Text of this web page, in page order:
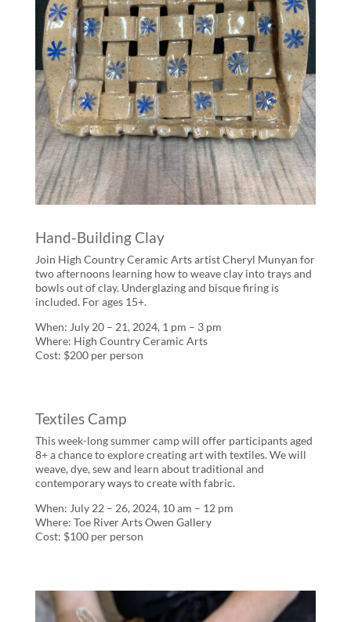
Hand-Building Clay
Join High Country Ceramic Arts artist Cheryl Munyan for
two afternoons learning how to weave clay into trays and
bowls out of clay. Underglazing and bisque firing is
included. For ages 15+.
When: July 20 – 21, 2024, 1 pm – 3 pm
Where: High Country Ceramic Arts
Cost: $200 per person
Textiles Camp
This week-long summer camp will offer participants aged
8+ a chance to explore creating art with textiles. We will
weave, dye, sew and learn about traditional and
contemporary ways to create with fabric.
When: July 22 – 26, 2024, 10 am – 12 pm
Where: Toe River Arts Owen Gallery
Cost: $100 per person